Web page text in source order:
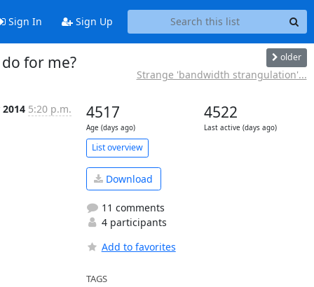
Sign In Sign Up
for me? older
Strange 'bandwidth strangulation'...
5:20 p.m. 4517
Age (days ago)
4522
Last active (days ago)
List overview
Download
11 comments
4 participants
Add to favorites
TAGS